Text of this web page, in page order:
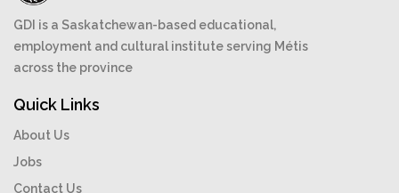
GDI is a Saskatchewan-based educational,
employment and cultural institute serving Métis
across the province
Quick Links
About Us
Jobs
Contact Us